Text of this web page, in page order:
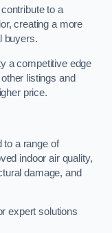
to a
creating a more
buyers.
a competitive edge
listings and
price.
to a range of
indoor air quality,
damage, and
expert solutions